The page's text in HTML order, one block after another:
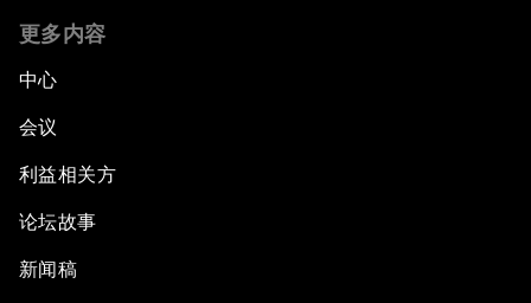
更多内容
中心
会议
利益相关方
论坛故事
新闻稿